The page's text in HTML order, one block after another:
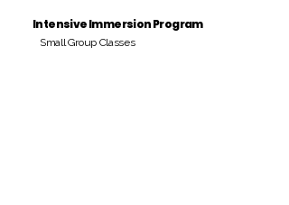
Intensive Immersion Program
Small Group Classes